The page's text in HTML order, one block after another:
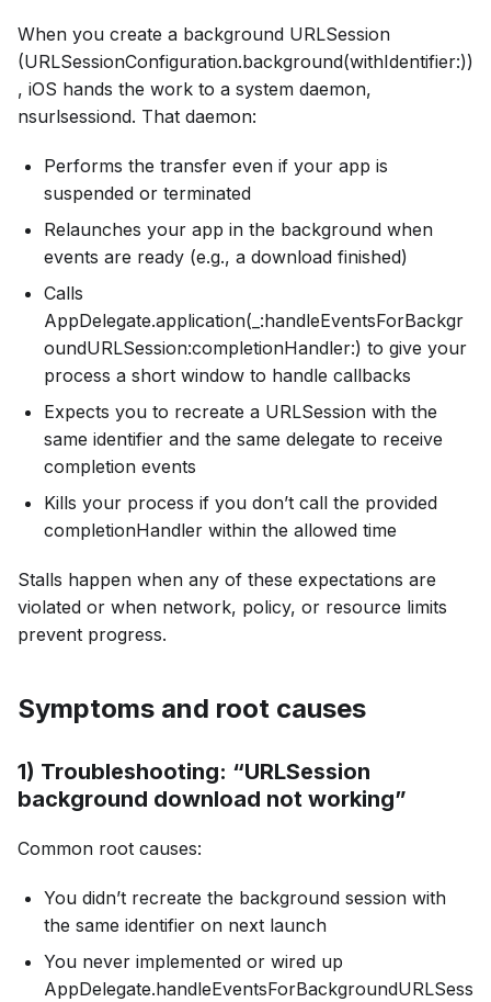
When you create a background URLSession
(URLSessionConfiguration.background(withIdentifier:))
, iOS hands the work to a system daemon,
nsurlsessiond. That daemon:
Performs the transfer even if your app is
suspended or terminated
Relaunches your app in the background when
events are ready (e.g., a download finished)
Calls
AppDelegate.application(_:handleEventsForBackgr
oundURLSession:completionHandler:) to give your
process a short window to handle callbacks
Expects you to recreate a URLSession with the
same identifier and the same delegate to receive
completion events
Kills your process if you don’t call the provided
completionHandler within the allowed time
Stalls happen when any of these expectations are
violated or when network, policy, or resource limits
prevent progress.
Symptoms and root causes
1) Troubleshooting: “URLSession
background download not working”
Common root causes:
You didn’t recreate the background session with
the same identifier on next launch
You never implemented or wired up
AppDelegate.handleEventsForBackgroundURLSess